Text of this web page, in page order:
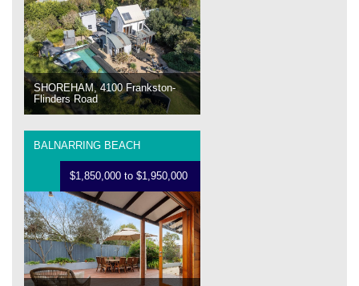
SHOREHAM, 4100 Frankston-
Flinders Road
BALNARRING BEACH
$1,850,000 to $1,950,000